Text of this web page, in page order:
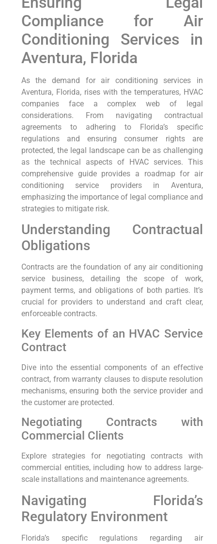
Compliance for Air
Conditioning Services in
Aventura, Florida
As the demand for air conditioning services in
Aventura, Florida, rises with the temperatures, HVAC
companies face a complex web of legal
considerations. From navigating contractual
agreements to adhering to Florida’s specific
regulations and ensuring consumer rights are
protected, the legal landscape can be as challenging
as the technical aspects of HVAC services. This
comprehensive guide provides a roadmap for air
conditioning service providers in Aventura,
emphasizing the importance of legal compliance and
strategies to mitigate risk.
Understanding Contractual
Obligations
Contracts are the foundation of any air conditioning
service business, detailing the scope of work,
payment terms, and obligations of both parties. It’s
crucial for providers to understand and craft clear,
enforceable contracts.
Key Elements of an HVAC Service
Contract
Dive into the essential components of an effective
contract, from warranty clauses to dispute resolution
mechanisms, ensuring both the service provider and
the customer are protected.
Negotiating Contracts with
Commercial Clients
Explore strategies for negotiating contracts with
commercial entities, including how to address large-
scale installations and maintenance agreements.
Navigating Florida’s
Regulatory Environment
Florida’s specific regulations regarding air